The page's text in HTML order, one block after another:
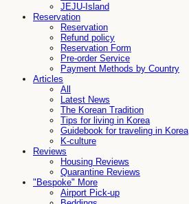
JEJU-Island
Reservation
Reservation
Refund policy
Reservation Form
Pre-order Service
Payment Methods by Country
Articles
All
Latest News
The Korean Tradition
Tips for living in Korea
Guidebook for traveling in Korea
K-culture
Reviews
Housing Reviews
Quarantine Reviews
"Bespoke" More
Airport Pick-up